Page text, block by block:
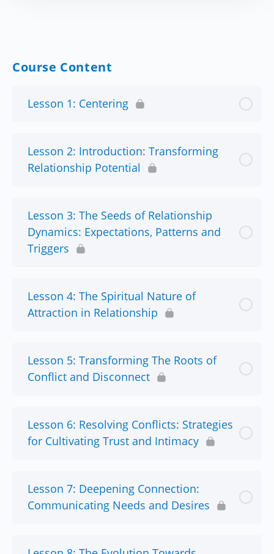
Course Content
Lesson 1: Centering
Lesson 2: Introduction: Transforming
Relationship Potential
Lesson 3: The Seeds of Relationship
Dynamics: Expectations, Patterns and
Triggers
Lesson 4: The Spiritual Nature of
Attraction in Relationship
Lesson 5: Transforming The Roots of
Conflict and Disconnect
Lesson 6: Resolving Conflicts: Strategies
for Cultivating Trust and Intimacy
Lesson 7: Deepening Connection:
Communicating Needs and Desires